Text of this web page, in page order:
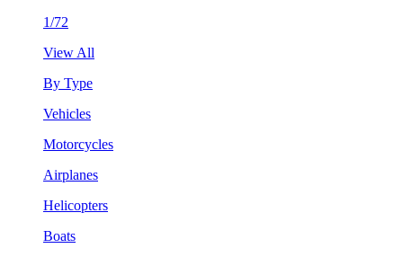
1/72
View All
By Type
Vehicles
Motorcycles
Airplanes
Helicopters
Boats